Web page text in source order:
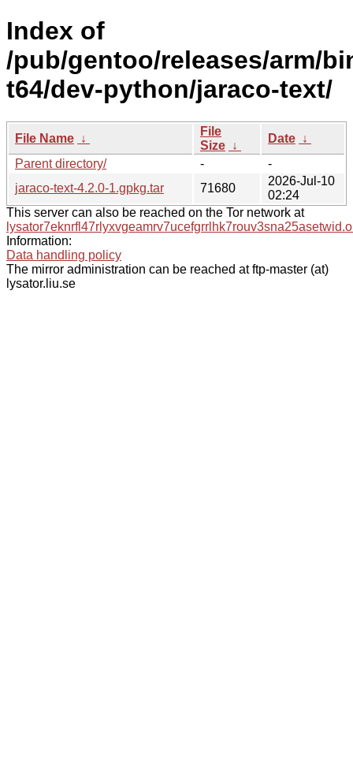
Index of
/pub/gentoo/releases/arm/
t64/dev-python/jaraco-text/
File Name ↓
File
Size ↓
Date ↓
Parent directory/
-
-
jaraco-text-4.2.0-1.gpkg.tar
71680
2026-Jul-10
02:24
This server can also be reached on the Tor network at
Information:
Data handling policy
The mirror administration can be reached at ftp-master (at)
lysator.liu.se